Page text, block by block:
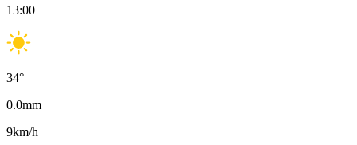
13:00
34°
0.0mm
9km/h